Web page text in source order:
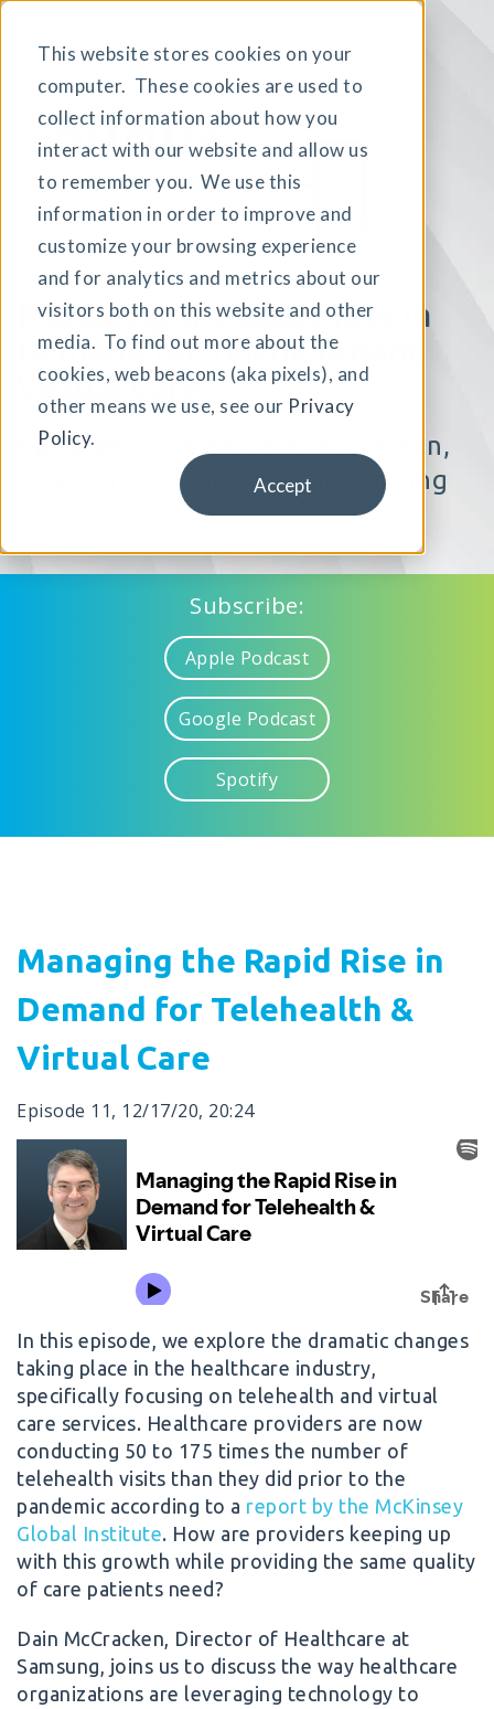
This website stores cookies on your
computer. These cookies are used to
collect information about how you
interact with our website and allow us
to remember you. We use this
information in order to improve and
customize your browsing experience
and for analytics and metrics about our
visitors both on this website and other
media. To find out more about the
cookies, web beacons (aka pixels), and
other means we use, see our Privacy
Policy.
Accept
Managing the Rapid Rise
in
Demand for Telehealthand
Virtual Care
Episode 11
With Dain McCracken,
Director of Healthcare at
Samsung
Subscribe:
Apple Podcast
Google Podcast
Spotify
Managing the Rapid Rise in
Demand for Telehealth &
Virtual Care
Episode 11, 12/17/20, 20:24
In this episode, we explore the dramatic changes
taking place in the healthcare industry,
specifically focusing on telehealth and virtual
care services. Healthcare providers are now
conducting 50 to 175 times the number of
telehealth visits than they did prior to the
pandemic according to a report by the McKinsey
Global Institute. How are providers keeping up
with this growth while providing the same quality
of care patients need?
Dain McCracken, Director of Healthcare at
Samsung, joins us to discuss the way healthcare
organizations are leveraging technology to